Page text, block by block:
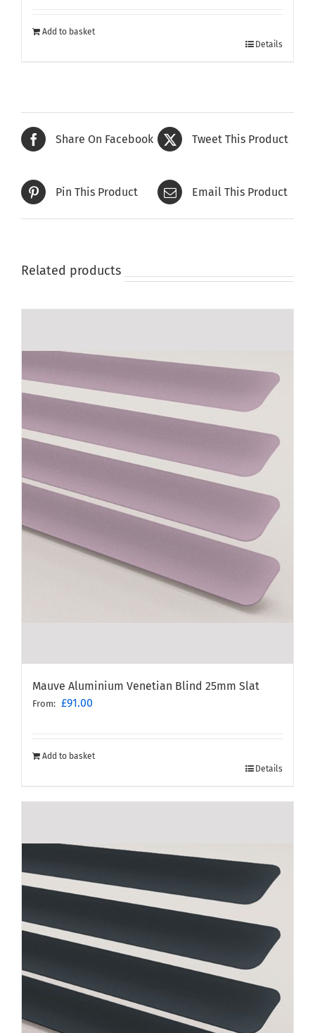
Add to basket
Details
Share On Facebook Tweet This Product
Pin This Product Email This Product
Related products
Mauve Aluminium Venetian Blind 25mm Slat
From: £91.00
Add to basket
Details